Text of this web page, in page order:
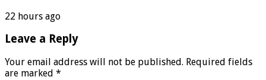
22 hours ago
Leave a Reply
Your email address will not be published. Required fields
are marked *